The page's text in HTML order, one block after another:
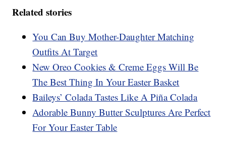
Related stories
You Can Buy Mother-Daughter Matching
Outfits At Target
New Oreo Cookies & Creme Eggs Will Be
The Best Thing In Your Easter Basket
Baileys’ Colada Tastes Like A Piña Colada
Adorable Bunny Butter Sculptures Are Perfect
For Your Easter Table